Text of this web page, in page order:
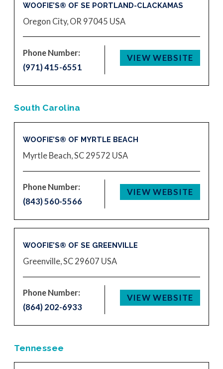
WOOFIE’S® OF SE PORTLAND-CLACKAMAS
Oregon City, OR 97045 USA
Phone Number:
(971) 415-6551
VIEW WEBSITE
South Carolina
WOOFIE’S® OF MYRTLE BEACH
Myrtle Beach, SC 29572 USA
Phone Number:
(843) 560-5566
VIEW WEBSITE
WOOFIE’S® OF SE GREENVILLE
Greenville, SC 29607 USA
Phone Number:
(864) 202-6933
VIEW WEBSITE
Tennessee